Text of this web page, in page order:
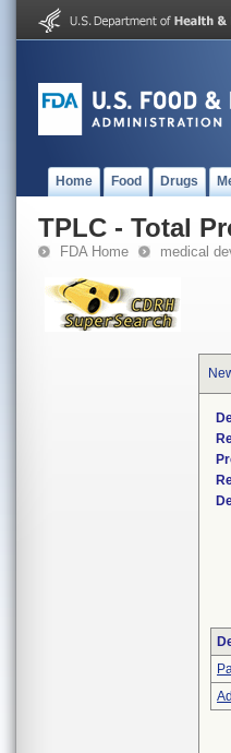
Home Food Drugs
TPLC - Total
FDA Home medical